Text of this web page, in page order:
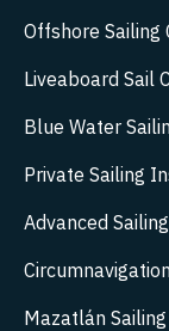
Offshore Sailing
Liveaboard Sail
Blue Water
Private Sailing
Advanced
Mazatlán Sailing